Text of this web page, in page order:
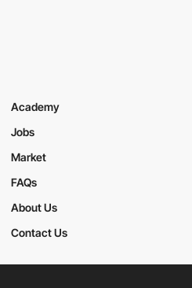
Academy
Jobs
Market
FAQs
About Us
Contact Us